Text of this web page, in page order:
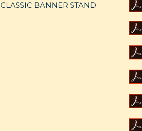
CLASSIC BANNER STAND